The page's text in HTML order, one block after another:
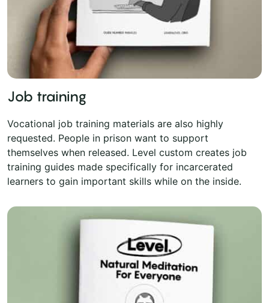
Job training
Vocational job training materials are also highly
requested. People in prison want to support
themselves when released. Level custom creates job
training guides made specifically for incarcerated
learners to gain important skills while on the inside.